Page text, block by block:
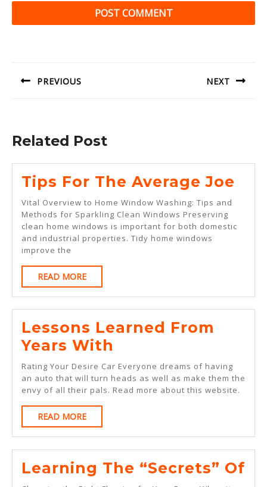
PREVIOUS NEXT
Related Post
Tips For The Average Joe
Vital Overview to Home Window Washing: Tips and
Methods for Sparkling Clean Windows Preserving
clean home windows is important for both domestic
and industrial properties. Tidy home windows
improve the
READ MOREREAD
MORE
Lessons Learned From
Years With
Learned
From
Years
Rating Your Desire Car Everyone dreams of having
an auto that will turn heads as well as make them the
envy of all their pals. Read more about this website.
READ MOREREAD
MORE
Learning The “Secrets” Of